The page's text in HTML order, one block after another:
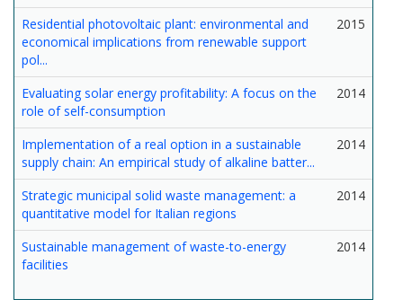
Residential photovoltaic plant: environmental and
economical implications from renewable support
pol...
2015
Evaluating solar energy profitability: A focus on the
role of self-consumption
2014
Implementation of a real option in a sustainable
supply chain: An empirical study of alkaline batter...
2014
Strategic municipal solid waste management: a
quantitative model for Italian regions
2014
Sustainable management of waste-to-energy
facilities
2014